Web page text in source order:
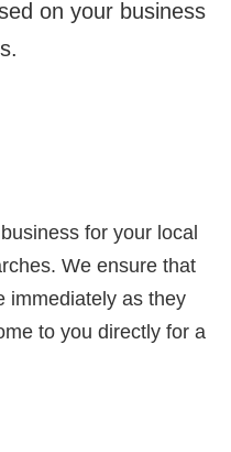
on your business
for your local
We ensure that
immediately as they
to you directly for a